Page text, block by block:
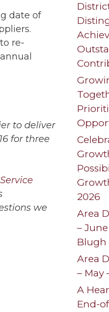
date of
re-
to deliver
for three
we
2026
Area
–
Blugh
Area
– May
A
End-